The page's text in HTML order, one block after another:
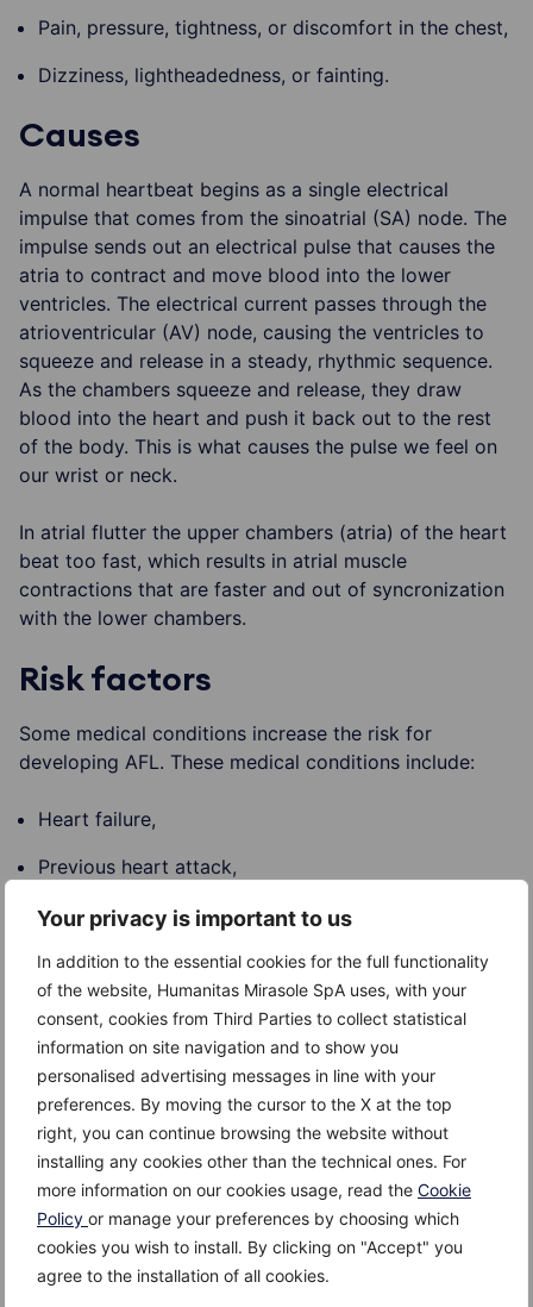
Your privacy is important to us
In addition to the essential cookies for the full functionality
of the website, Humanitas Mirasole SpA uses, with your
consent, cookies from Third Parties to collect statistical
information on site navigation and to show you
personalised advertising messages in line with your
preferences. By moving the cursor to the X at the top
right, you can continue browsing the website without
installing any cookies other than the technical ones. For
more information on our cookies usage, read the Cookie
Policy or manage your preferences by choosing which
cookies you wish to install. By clicking on "Accept" you
agree to the installation of all cookies.
Pain, pressure, tightness, or discomfort in the chest,
Dizziness, lightheadedness, or fainting.
Causes
A normal heartbeat begins as a single electrical
impulse that comes from the sinoatrial (SA) node. The
impulse sends out an electrical pulse that causes the
atria to contract and move blood into the lower
ventricles. The electrical current passes through the
atrioventricular (AV) node, causing the ventricles to
squeeze and release in a steady, rhythmic sequence.
As the chambers squeeze and release, they draw
blood into the heart and push it back out to the rest
of the body. This is what causes the pulse we feel on
our wrist or neck.
In atrial flutter the upper chambers (atria) of the heart
beat too fast, which results in atrial muscle
contractions that are faster and out of syncronization
with the lower chambers.
Risk factors
Some medical conditions increase the risk for
developing AFL. These medical conditions include:
Heart failure,
Previous heart attack,
Valve abnormalities or congenital defects,
High blood pressure,
Recent surgery,
Thyroid dysfunction,
Alcoholism (especially binge drinking),
Chronic lung disease,
Acute (serious) illness,
Diabetes.